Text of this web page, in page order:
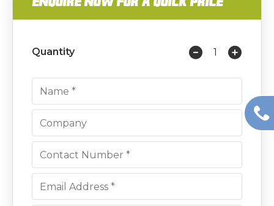
Quantity